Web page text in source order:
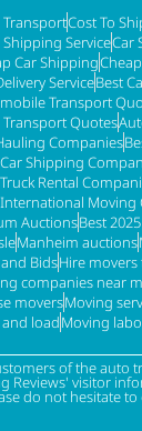
Cost To
ServiceCar
Car Shipping
ServiceBest
Transport
Quotes
Companies
Shipping
Rental
Moving
AuctionsBest
Manheim auctions
BidsHire
companies near
moversMoving
and loadMoving
of the
visitor
do not hesitate